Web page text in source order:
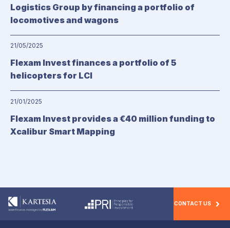
Logistics Group by financing a portfolio of
locomotives and wagons
21/05/2025
Flexam Invest finances a portfolio of 5
helicopters for LCI
21/01/2025
Flexam Invest provides a €40 million funding to
Xcalibur Smart Mapping
CONTACT US